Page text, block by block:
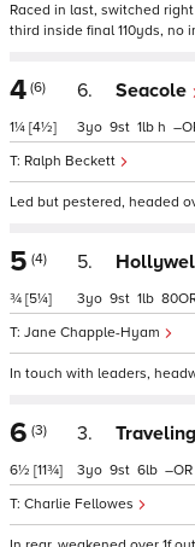
Raced in last, switched
third inside final 110yds, no
4 (6)
1¼ [4½]
6. Seacole
Ralph Beckett
3 9 1 h –
Led but pestered, headed
5 (4)
¾ [5¼]
5.
Jane Chapple-Hyam
3 9 1 80
In touch with leaders,
6 (3)
6½ [11¾]
3.
Charlie Fellowes
3 9 6 –